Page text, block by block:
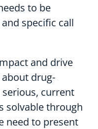
to be
specific call
and drive
drug-
current
solvable through
need to present